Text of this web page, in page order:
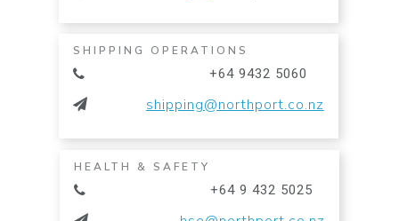
SHIPPING OPERATIONS
+64 9432 5060
shipping@northport.co.nz
HEALTH & SAFETY
+64 9 432 5025